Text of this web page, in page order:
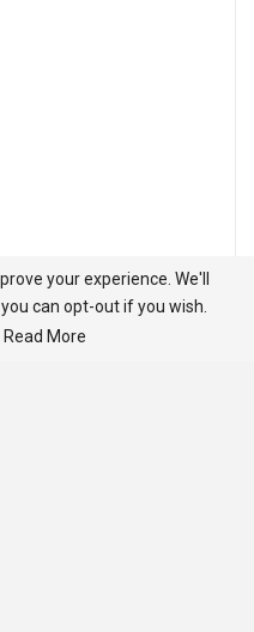
your experience. We'll
can opt-out if you wish.
Read More